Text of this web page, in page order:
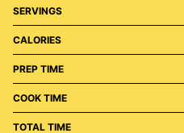
SERVINGS
CALORIES
PREP TIME
COOK TIME
TOTAL TIME